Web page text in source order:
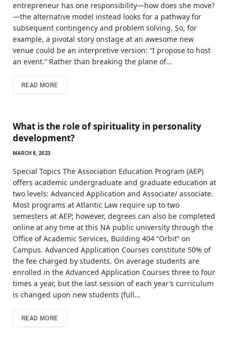
entrepreneur has one responsibility—how does she move?
—the alternative model instead looks for a pathway for
subsequent contingency and problem solving. So, for
example, a pivotal story onstage at an awesome new
venue could be an interpretive version: “I propose to host
an event.” Rather than breaking the plane of…
READ MORE
What is the role of spirituality in personality
development?
MARCH 8, 2023
Special Topics The Association Education Program (AEP)
offers academic undergraduate and graduate education at
two levels: Advanced Application and Associate/ associate.
Most programs at Atlantic Law require up to two
semesters at AEP; however, degrees can also be completed
online at any time at this NA public university through the
Office of Academic Services, Building 404 “Orbit” on
Campus. Advanced Application Courses constitute 50% of
the fee charged by students. On average students are
enrolled in the Advanced Application Courses three to four
times a year, but the last session of each year’s curriculum
is changed upon new students (full…
READ MORE